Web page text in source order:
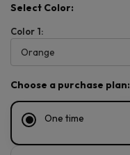
Select Color:
Color 1:
Choose a purchase plan:
One time